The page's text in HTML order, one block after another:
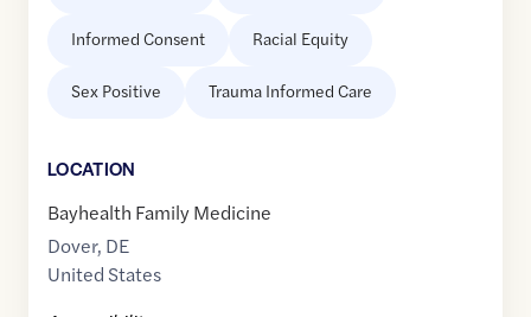
Informed Consent Racial Equity
Sex Positive Trauma Informed Care
LOCATION
Bayhealth Family Medicine
Dover, DE
United States